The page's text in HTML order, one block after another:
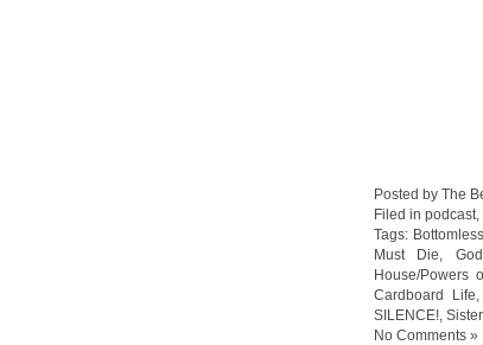
Posted by The
Filed in podcast
Tags:
Must Die
House/Powers
Cardboard Life
SILENCE!
No Comments »